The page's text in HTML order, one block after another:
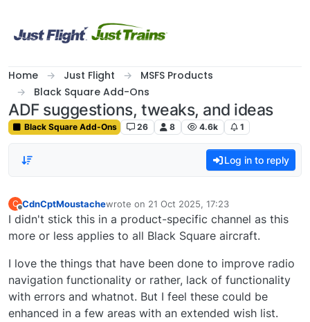
Home Just Flight
MSFS Products
Black Square Add-Ons
ADF suggestions, tweaks, and ideas
Black Square Add-Ons 26 8 4.6k 1
Log in to reply
C
Offline
CdnCptMoustachewrote on 21 Oct 2025, 17:23
last edited by
I didn't stick this in a product-specific channel as this
more or less applies to all Black Square aircraft.
I love the things that have been done to improve radio
navigation functionality or rather, lack of functionality
with errors and whatnot. But I feel these could be
enhanced in a few areas with an extended wish list.